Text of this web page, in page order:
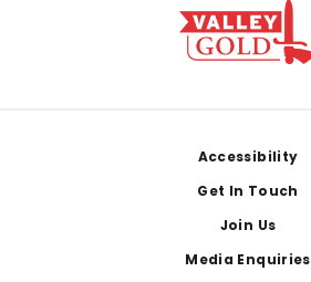
Accessibility
Get In Touch
Join Us
Media Enquiries